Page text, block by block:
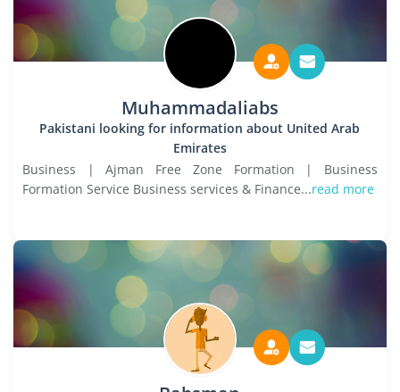
Muhammadaliabs
Pakistani looking for information about United Arab
Emirates
Business | Ajman Free Zone Formation | Business
Formation Service Business services & Finance...read more